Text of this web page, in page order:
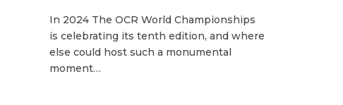
In 2024 The OCR World Championships
is celebrating its tenth edition, and where
else could host such a monumental
moment…